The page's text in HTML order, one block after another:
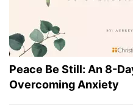
Peace Be Still: An 8-
Overcoming Anxiety